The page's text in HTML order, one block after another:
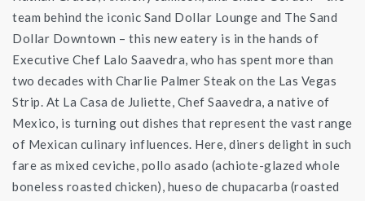
team behind the iconic Sand Dollar Lounge and The Sand
Dollar Downtown – this new eatery is in the hands of
Executive Chef Lalo Saavedra, who has spent more than
two decades with Charlie Palmer Steak on the Las Vegas
Strip. At La Casa de Juliette, Chef Saavedra, a native of
Mexico, is turning out dishes that represent the vast range
of Mexican culinary influences. Here, diners delight in such
fare as mixed ceviche, pollo asado (achiote-glazed whole
boneless roasted chicken), hueso de chupacarba (roasted